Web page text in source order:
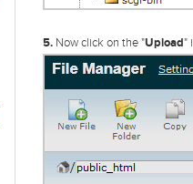
5.Now click on the "Upload"